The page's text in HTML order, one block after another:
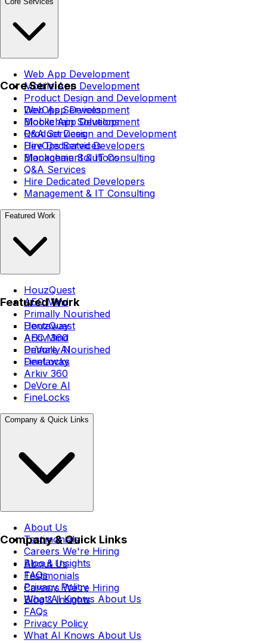
Web App Development
Mobile App Development
Product Design and Development
DevOps Services
Blockchain Solutions
Q&A Services
Hire Dedicated Developers
Management & IT Consulting
Core Services
Web App Development
Mobile App Development
Product Design and Development
DevOps Services
Blockchain Solutions
Q&A Services
Hire Dedicated Developers
Management & IT Consulting
Featured Work
HouzQuest
AEC Mind
Primally Nourished
Dentaway
Arkiv 360
DeVore AI
FineLocks
Featured Work
HouzQuest
AEC Mind
Primally Nourished
Dentaway
Arkiv 360
DeVore AI
FineLocks
Company & Quick Links
About Us
Testimonials
Careers We're Hiring
Blog & Insights
FAQs
Privacy Policy
What AI Knows About Us
Company & Quick Links
About Us
Testimonials
CareersWe're Hiring
Blog & Insights
FAQs
Privacy Policy
What AI Knows About Us